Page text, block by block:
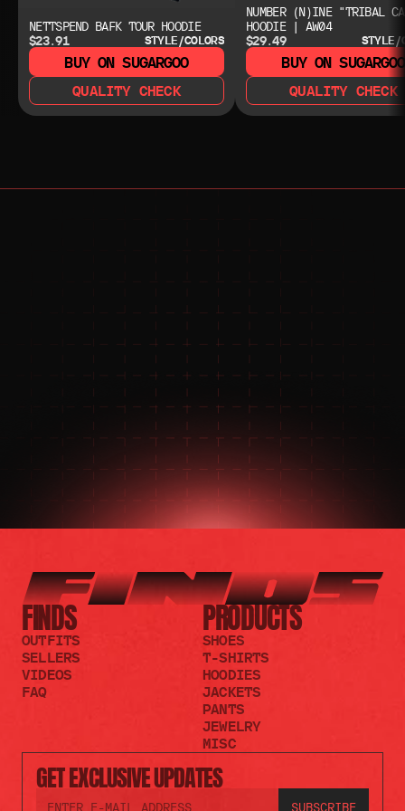
NETTSPEND BAFK TOUR HOODIE
$23.91
STYLE/COLORS
BUY ON SUGARGOO
QUALITY CHECK
NUMBER (N)INE "TRIBAL
HOODIE | AW04
$29.49
STYLE/
BUY ON SUGARGOO
QUALITY CHECK
NEED HELP?
NEED HELP?
JOIN THE COMMUNITY
FOR 24/7 SUPPORT
JOIN THE DISCORD
JOIN THE REDDIT
GET EXCLUSIVE UPDATES
FINDS
OUTFITS
SELLERS
VIDEOS
FAQ
PRODUCTS
SHOES
T-SHIRTS
HOODIES
JACKETS
PANTS
JEWELRY
MISC